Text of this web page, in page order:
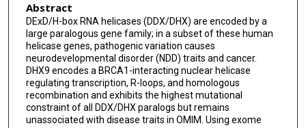
Susan Marschall
Jill V Hunter
Amanda Gerard
Alexis Heidlebaugh
Thomas Challman
Abstract
DExD/H-box RNA helicases (DDX/DHX) are encoded by a
large paralogous gene family; in a subset of these human
helicase genes, pathogenic variation causes
neurodevelopmental disorder (NDD) traits and cancer.
DHX9 encodes a BRCA1-interacting nuclear helicase
regulating transcription, R-loops, and homologous
recombination and exhibits the highest mutational
constraint of all DDX/DHX paralogs but remains
unassociated with disease traits in OMIM. Using exome